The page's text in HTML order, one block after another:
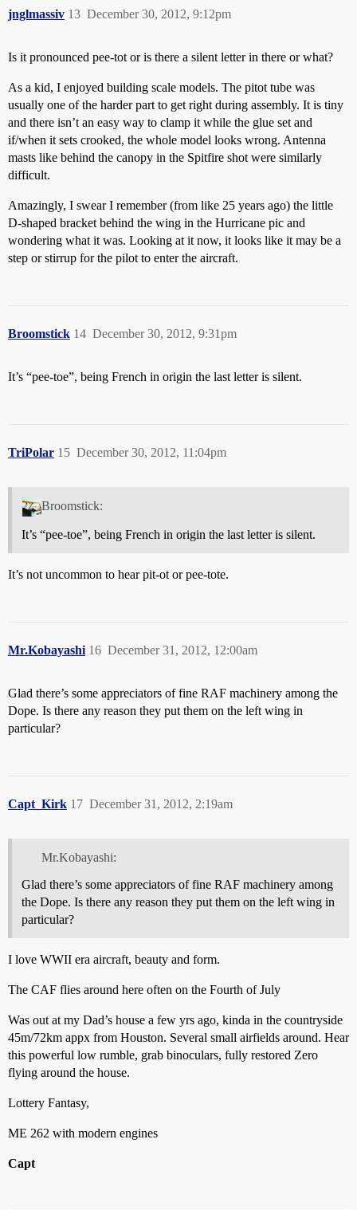
jnglmassiv December 30, 2012, 9:12pm
13
Is it pronounced pee-tot or is there a silent letter in there or what?
As a kid, I enjoyed building scale models. The pitot tube was
usually one of the harder part to get right during assembly. It is tiny
and there isn’t an easy way to clamp it while the glue set and
if/when it sets crooked, the whole model looks wrong. Antenna
masts like behind the canopy in the Spitfire shot were similarly
difficult.
Amazingly, I swear I remember (from like 25 years ago) the little
D-shaped bracket behind the wing in the Hurricane pic and
wondering what it was. Looking at it now, it looks like it may be a
step or stirrup for the pilot to enter the aircraft.
Broomstick December 30, 2012, 9:31pm
14
It’s “pee-toe”, being French in origin the last letter is silent.
TriPolar December 30, 2012, 11:04pm
15
Broomstick:
It’s “pee-toe”, being French in origin the last letter is silent.
It’s not uncommon to hear pit-ot or pee-tote.
Mr.Kobayashi December 31, 2012, 12:00am
16
Glad there’s some appreciators of fine RAF machinery among the
Dope. Is there any reason they put them on the left wing in
particular?
Capt_Kirk December 31, 2012, 2:19am
17
Mr.Kobayashi:
Glad there’s some appreciators of fine RAF machinery among
the Dope. Is there any reason they put them on the left wing in
particular?
I love WWII era aircraft, beauty and form.
The CAF flies around here often on the Fourth of July
Was out at my Dad’s house a few yrs ago, kinda in the countryside
45m/72km appx from Houston. Several small airfields around. Hear
this powerful low rumble, grab binoculars, fully restored Zero
flying around the house.
Lottery Fantasy,
ME 262 with modern engines
Capt